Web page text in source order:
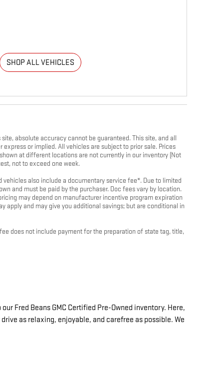
SHOP ALL VEHICLES
absolute accuracy cannot be guaranteed. This site, and all
or implied. All vehicles are subject to prior sale. Prices
at different locations are not currently in our inventory (Not
not to exceed one week.
also include a documentary service fee*. Due to limited
and must be paid by the purchaser. Doc fees vary by location.
may depend on manufacturer incentive program expiration
apply and may give you additional savings; but are conditional in
does not include payment for the preparation of state tag, title,
Fred Beans GMC Certified Pre-Owned inventory. Here,
as relaxing, enjoyable, and carefree as possible. We